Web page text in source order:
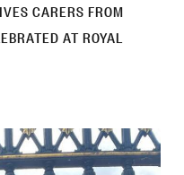
CARERS FROM
AT ROYAL